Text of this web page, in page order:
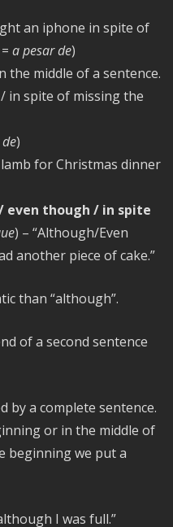
an iphone in spite of
=a pesar de)
middle of a sentence.
in spite of missing the
)
for Christmas dinner
even though / in spite
) – “Although/Even
another piece of cake.”
than “although”.
of a second sentence
by a complete sentence.
or in the middle of
beginning we put a
I was full.”